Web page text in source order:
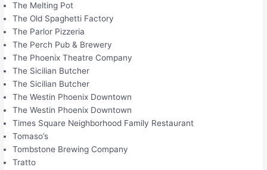
The Melting Pot
The Old Spaghetti Factory
The Parlor Pizzeria
The Perch Pub & Brewery
The Phoenix Theatre Company
The Sicilian Butcher
The Sicilian Butcher
The Westin Phoenix Downtown
The Westin Phoenix Downtown
Times Square Neighborhood Family Restaurant
Tomaso’s
Tombstone Brewing Company
Tratto